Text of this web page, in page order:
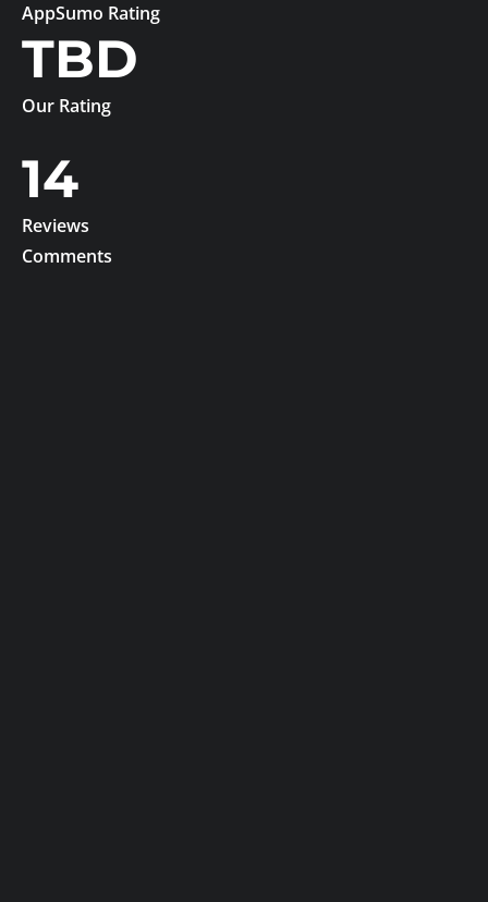
AppSumo Rating
TBD
Our Rating
14
Reviews
Comments